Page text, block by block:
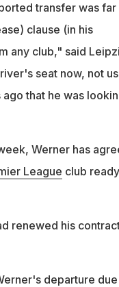
transfer was far
clause (in his
any club," said
seat now, not
that he was
Werner has
League club
renewed his
departure